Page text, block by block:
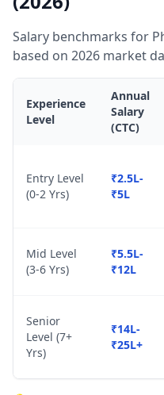
Salary benchmarks for
based on 2026 market
Experience
Level
Annual
Salary
(CTC)
Entry Level
(0-2 Yrs)
₹2.5L-
₹5L
Mid Level
(3-6 Yrs)
₹5.5L-
₹12L
Senior
Level (7+
Yrs)
₹14L-
₹25L+